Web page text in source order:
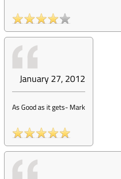
January 27, 2012
As Good as it gets-Mark